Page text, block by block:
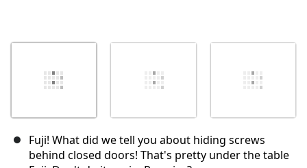
Fuji! What did we tell you about hiding screws
behind closed doors! That's pretty under the table